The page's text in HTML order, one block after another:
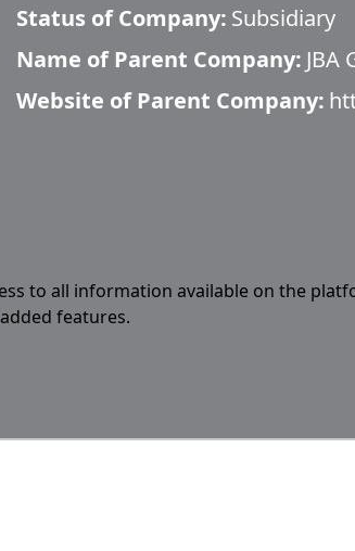
Status of Company: Subsidiary
Name of Parent Company: JBA
Website of Parent Company:
to all information available on the
features.